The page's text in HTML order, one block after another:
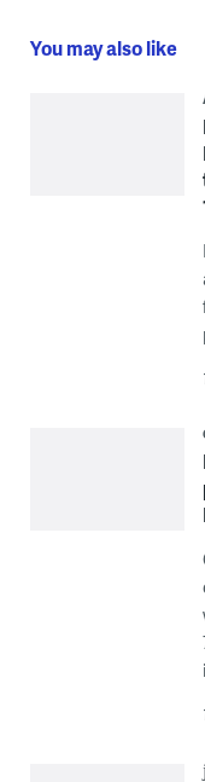
You may also like